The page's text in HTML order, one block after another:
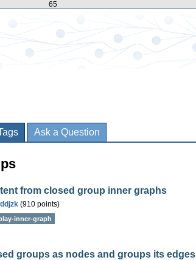
65
Ask a Question
from closed group inner graphs
(910 points)
inner-graph
groups as nodes and groups its edges